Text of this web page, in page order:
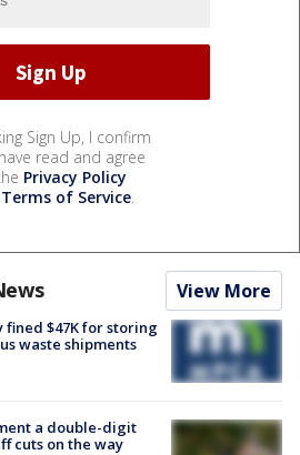
Sign Up, I confirm
read and agree
Privacy Policy
Terms of Service.
View More
fined $47K for storing
waste shipments
a double-digit
cuts on the way